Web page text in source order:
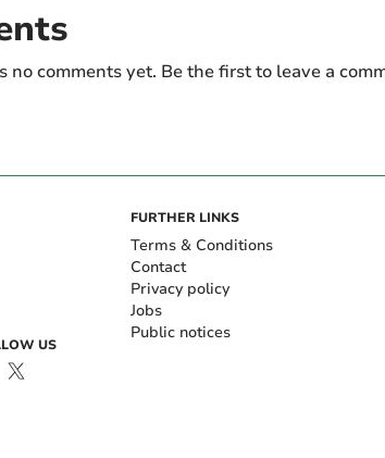
no comments yet. Be the first to leave a
US
FURTHER LINKS
Terms & Conditions
Contact
Privacy policy
Jobs
Public notices